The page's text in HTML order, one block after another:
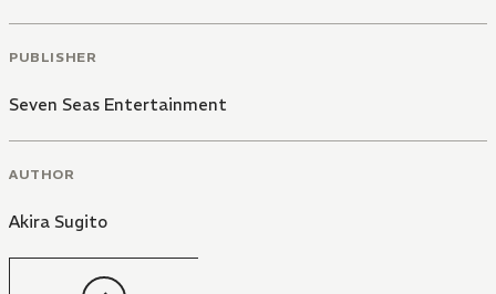
PUBLISHER
Seven Seas Entertainment
AUTHOR
Akira Sugito